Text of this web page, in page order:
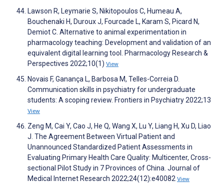
Lawson R, Leymarie S, Nikitopoulos C, Humeau A,
Bouchenaki H, Duroux J, Fourcade L, Karam S, Picard N,
Demiot C. Alternative to animal experimentation in
pharmacology teaching: Development and validation of an
equivalent digital learning tool. Pharmacology Research &
Perspectives 2022;10(1) View
Novais F, Ganança L, Barbosa M, Telles-Correia D.
Communication skills in psychiatry for undergraduate
students: A scoping review. Frontiers in Psychiatry 2022;13
View
Zeng M, Cai Y, Cao J, He Q, Wang X, Lu Y, Liang H, Xu D, Liao
J. The Agreement Between Virtual Patient and
Unannounced Standardized Patient Assessments in
Evaluating Primary Health Care Quality: Multicenter, Cross-
sectional Pilot Study in 7 Provinces of China. Journal of
Medical Internet Research 2022;24(12):e40082 View